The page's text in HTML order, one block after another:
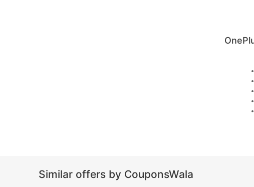
Similar offers by CouponsWala